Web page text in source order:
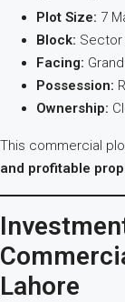
Plot Size: 7
Block: Sector
Facing:
Possession:
Ownership:
This commercial
and profitable
Lahore